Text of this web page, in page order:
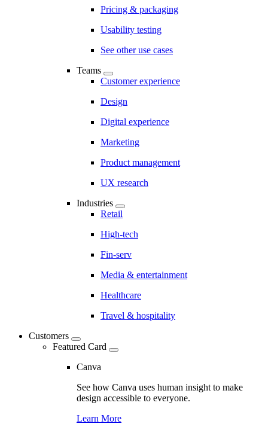
Pricing & packaging
Usability testing
See other use cases
Teams
Customer experience
Design
Digital experience
Marketing
Product management
UX research
Industries
Retail
High-tech
Fin-serv
Media & entertainment
Healthcare
Travel & hospitality
Customers
Featured Card
Canva
See how Canva uses human insight to make
design accessible to everyone.
Learn More